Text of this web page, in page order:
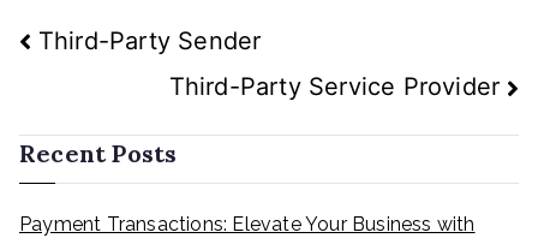
Post
Third-Party Sender
Third-Party Service Provider
Recent Posts
Payment Transactions: Elevate Your Business with